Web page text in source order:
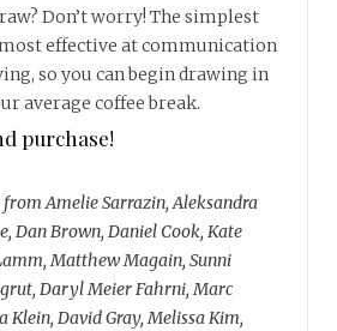
Don’t worry! The simplest
effective at communication
so you can begin drawing in
average coffee break.
purchase!
Amelie Sarrazin, Aleksandra
Dan Brown, Daniel Cook, Kate
Matthew Magain, Sunni
Daryl Meier Fahrni, Marc
Klein, David Gray, Melissa Kim,